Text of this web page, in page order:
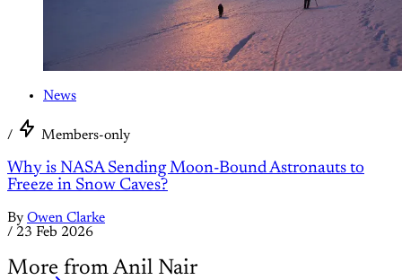
News
/ Members-only
Why is NASA Sending Moon-Bound Astronauts to
Freeze in Snow Caves?
By Owen Clarke
/ 23 Feb 2026
More from Anil Nair